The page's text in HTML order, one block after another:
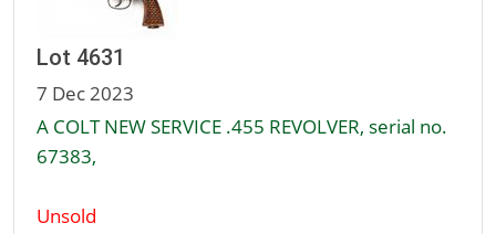
Lot 4631
7 Dec 2023
A COLT NEW SERVICE .455 REVOLVER, serial no.
67383,
Unsold